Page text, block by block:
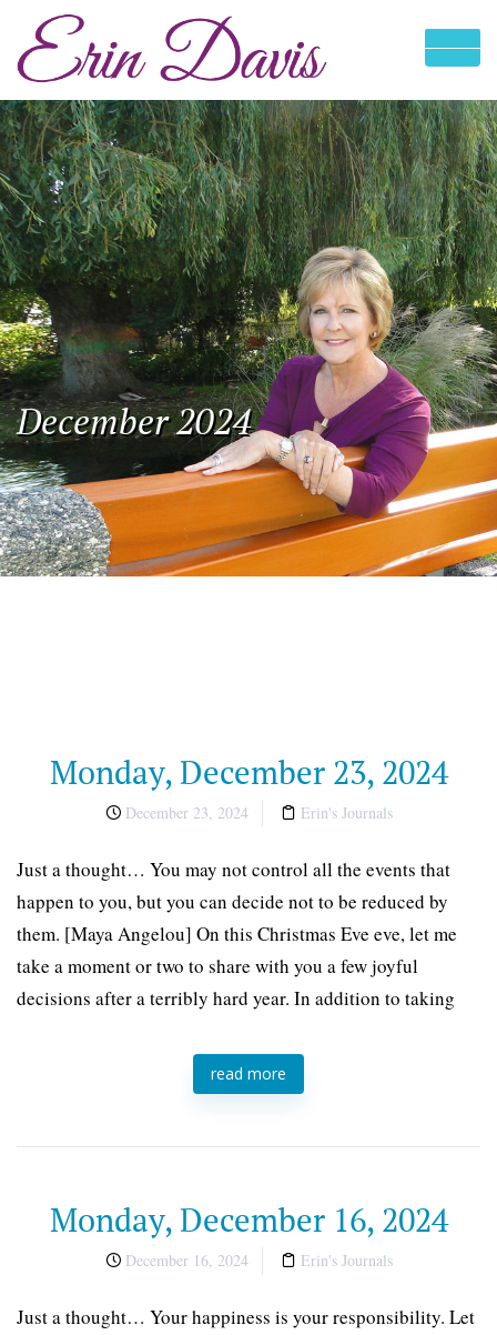
December 2024
Monday, December 23, 2024
December 23, 2024 Erin's Journals
Just a thought… You may not control all the events that
happen to you, but you can decide not to be reduced by
them. [Maya Angelou] On this Christmas Eve eve, let me
take a moment or two to share with you a few joyful
decisions after a terribly hard year. In addition to taking
read more
Monday, December 16, 2024
December 16, 2024 Erin's Journals
Just a thought… Your happiness is your responsibility. Let